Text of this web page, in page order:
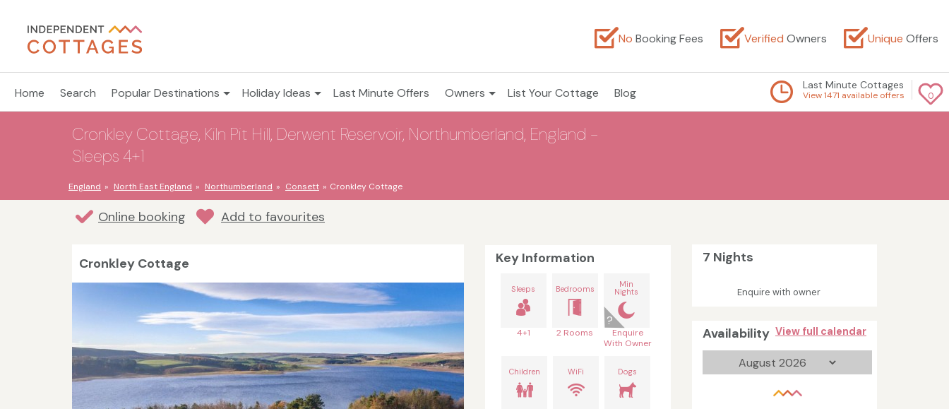
No Booking Fees Verified Owners Unique Offers
Home Search Popular Destinations Holiday Ideas Last Minute Offers Owners List Your Cottage Blog 0
Last Minute Cottages
View 1471 available offers
Cronkley Cottage, Kiln Pit Hill, Derwent Reservoir, Northumberland, England -
Sleeps 4+1
England North East England Northumberland Consett Cronkley Cottage
Online booking Add to favourites
Cronkley Cottage 7 Nights
Enquire with owner
Availability View full calendar
Key Information
Sleeps
4+1
Bedrooms
2 Rooms
Min
Nights
Enquire
With Owner
Children WiFi Dogs